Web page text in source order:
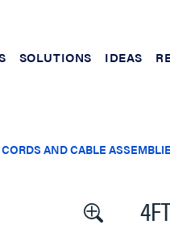
SOLUTIONS IDEAS
CORDS AND CABLE